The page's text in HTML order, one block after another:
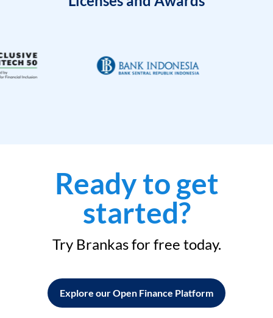
Ready to get
started?
Try Brankas for free today.
Explore our Open Finance Platform